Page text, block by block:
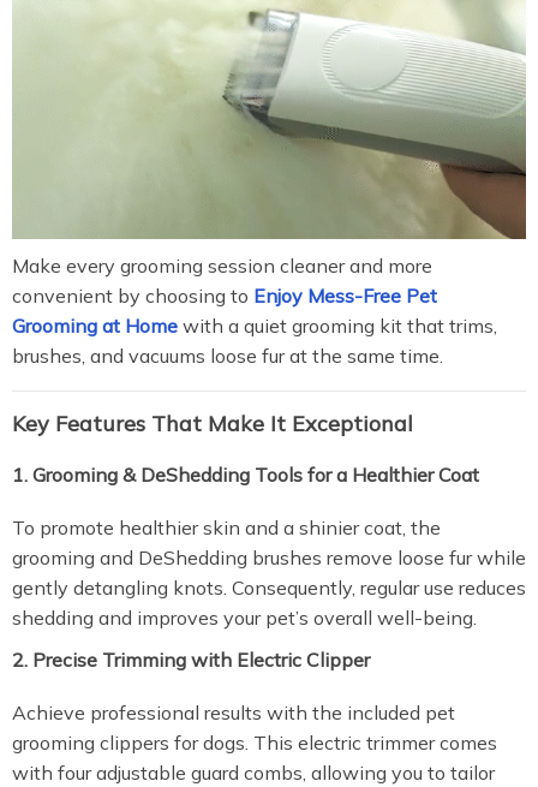
Make every grooming session cleaner and more
convenient by choosing to Enjoy Mess-Free Pet
Grooming at Home with a quiet grooming kit that trims,
brushes, and vacuums loose fur at the same time.
Key Features That Make It Exceptional
1. Grooming & DeShedding Tools for a Healthier Coat
To promote healthier skin and a shinier coat, the
grooming and DeShedding brushes remove loose fur while
gently detangling knots. Consequently, regular use reduces
shedding and improves your pet’s overall well-being.
2. Precise Trimming with Electric Clipper
Achieve professional results with the included pet
grooming clippers for dogs. This electric trimmer comes
with four adjustable guard combs, allowing you to tailor